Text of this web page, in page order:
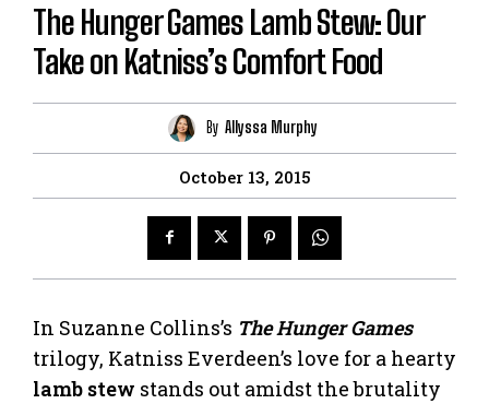
The Hunger Games Lamb Stew: Our
Take on Katniss’s Comfort Food
By Allyssa Murphy
October 13, 2015
In Suzanne Collins’s The Hunger Games
trilogy, Katniss Everdeen’s love for a hearty
lamb stew stands out amidst the brutality